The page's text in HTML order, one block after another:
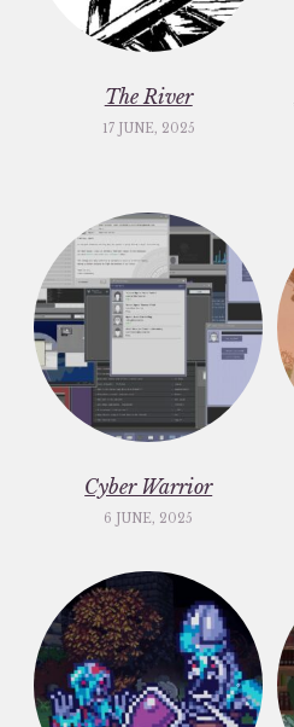
The River
17 JUNE, 2025
Cyber Warrior
6 JUNE, 2025